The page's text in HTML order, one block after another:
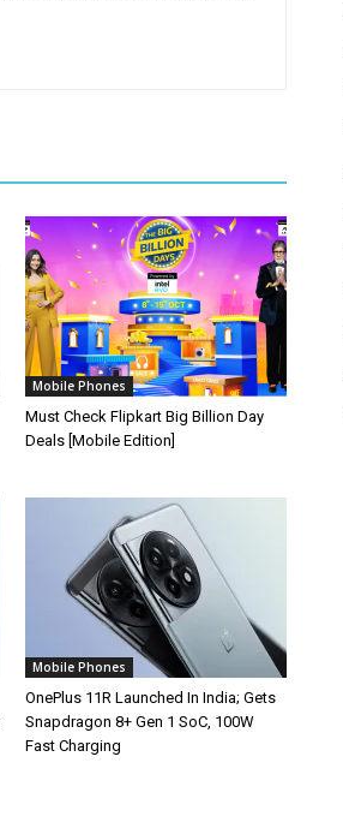
Mobile Phones
Must Check Flipkart Big Billion Day
Deals [Mobile Edition]
Mobile Phones
OnePlus 11R Launched In India; Gets
Snapdragon 8+ Gen 1 SoC, 100W
Fast Charging